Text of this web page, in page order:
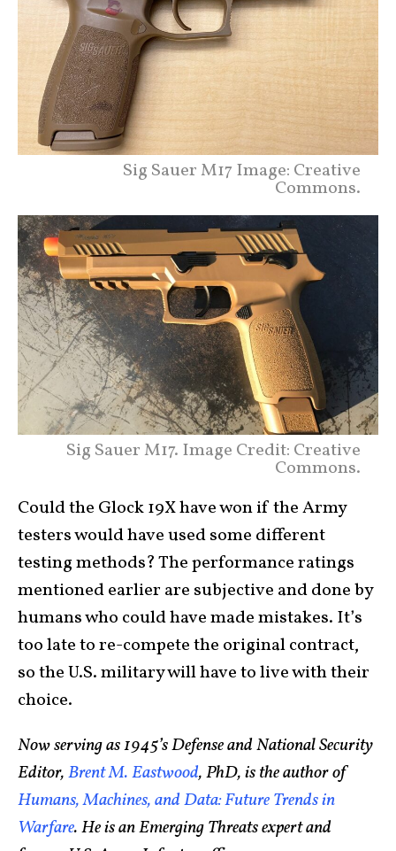
Sig Sauer M17 Image: Creative
Commons.
Sig Sauer M17. Image Credit: Creative
Commons.
Could the Glock 19X have won if the Army
testers would have used some different
testing methods? The performance ratings
mentioned earlier are subjective and done by
humans who could have made mistakes. It’s
too late to re-compete the original contract,
so the U.S. military will have to live with their
choice.
Now serving as 1945’s Defense and National Security
Editor,Brent M. Eastwood, PhD, is the author of
Humans, Machines, and Data: Future Trends in
Warfare. He is an Emerging Threats expert and